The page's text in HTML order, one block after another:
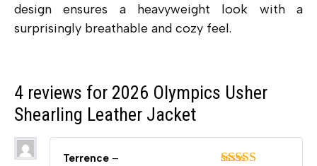
design ensures a heavyweight look with a
surprisingly breathable and cozy feel.
4 reviews for 2026 Olympics Usher
Shearling Leather Jacket
Terrence –